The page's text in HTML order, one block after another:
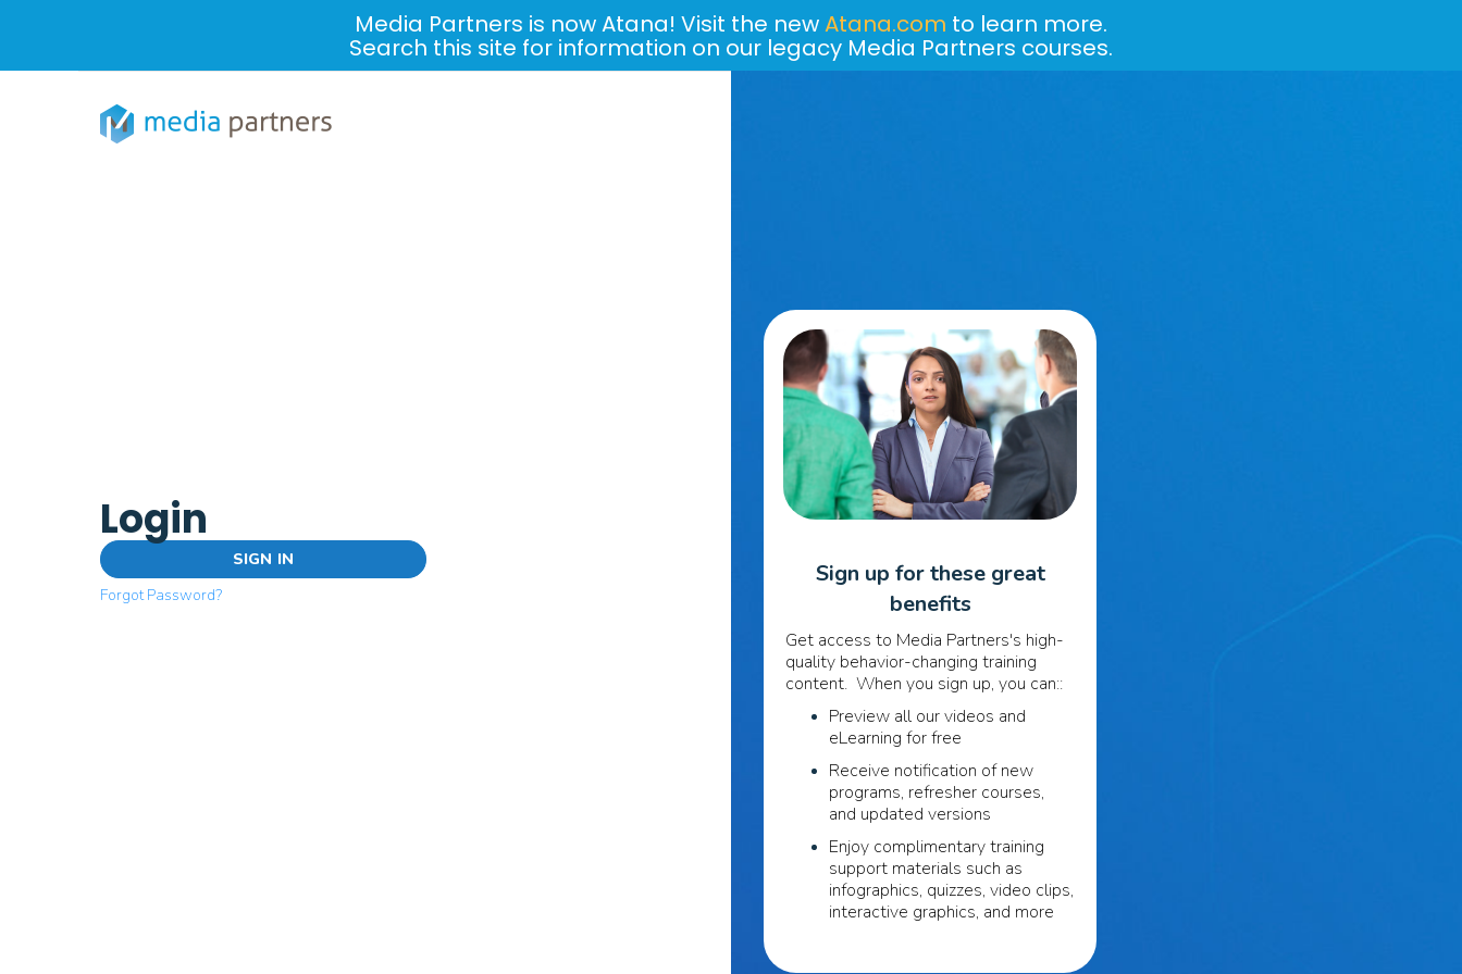
Media Partners is now Atana! Visit the newAtana.com to learn more.
Search this site for information on our legacy Media Partners courses.
Login
SIGN IN
Forgot Password?
Sign up for these great
benefits
Get access to Media Partners's high-
quality behavior-changing training
content. When you sign up, you can::
Preview all our videos and
eLearning for free
Receive notification of new
programs, refresher courses,
and updated versions
Enjoy complimentary training
support materials such as
infographics, quizzes, video clips,
interactive graphics, and more